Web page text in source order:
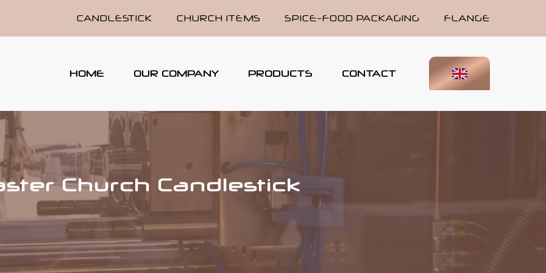
CANDLESTICK CHURCH ITEMS SPICE-FOOD PACKAGING FLANGE
HOME OUR COMPANY PRODUCTS CONTACT
Church Candlestick